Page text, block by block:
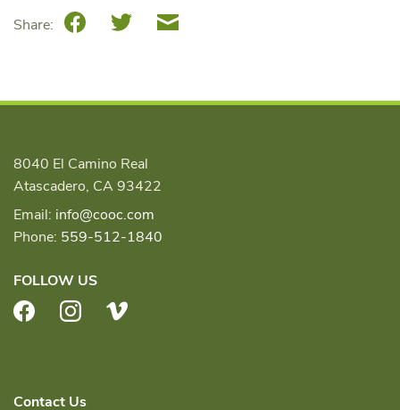
Share:
FacebookTwitterEmail
8040 El Camino Real
Atascadero, CA 93422
Email: info@cooc.com
Phone: 559-512-1840
FOLLOW US
FacebookInstagram
Contact Us